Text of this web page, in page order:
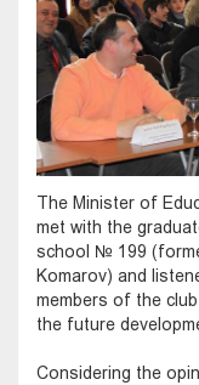
The Minister of
met with the
school № 199
Komarov) and
members of the
the future
Considering the